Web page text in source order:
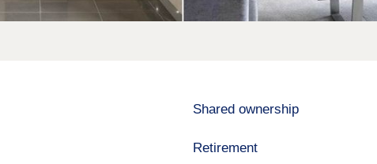
Shared ownership
Retirement